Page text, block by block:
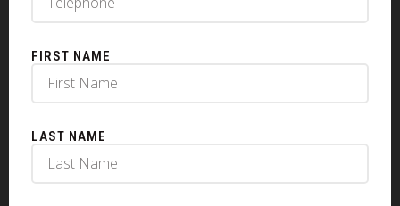
FIRST NAME
LAST NAME